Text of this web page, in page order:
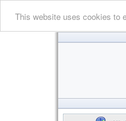
This website uses cookies to